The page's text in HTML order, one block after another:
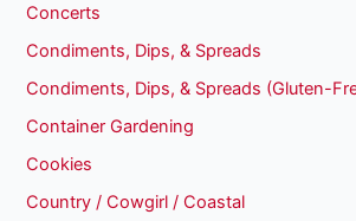
Concerts
Condiments, Dips, & Spreads
Condiments, Dips, & Spreads (Gluten-
Container Gardening
Cookies
Country / Cowgirl / Coastal